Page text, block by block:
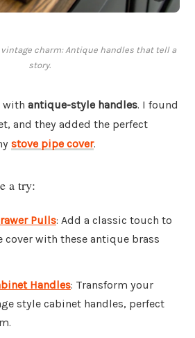
charm: Antique handles that tell a
story.
with antique-style handles. I found
and they added the perfect
stove pipe cover.
a try:
Pulls: Add a classic touch to
cover with these antique brass
Handles: Transform your
style cabinet handles, perfect